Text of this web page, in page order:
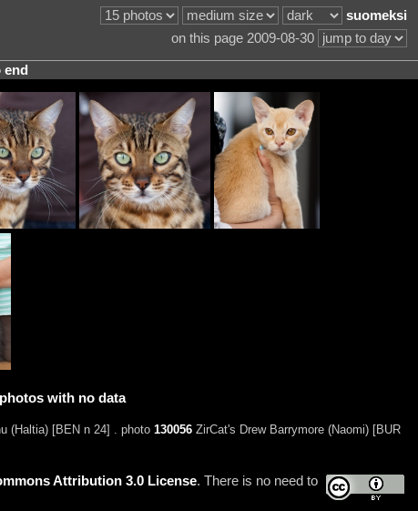
suomeksi
on this page 2009-08-30
end
with no data
(Haltia) [BEN n 24] . photo 130056ZirCat's Drew Barrymore (Naomi) [BUR
Attribution 3.0 License. There is no need to